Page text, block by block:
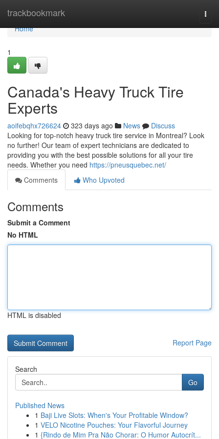
trackbookmark
Home
Home
1
Canada's Heavy Truck Tire
Experts
aoifebqhx726624 323 days ago News
Discuss
Looking for top-notch heavy truck tire service in Montreal? Look
no further! Our team of expert technicians are dedicated to
providing you with the best possible solutions for all your tire
needs. Whether you need https://pneusquebec.net/
Comments
Who Upvoted
Comments
Submit a Comment
No HTML
HTML is disabled
Report Page
Search
Go
Published News
1 Baji Live Slots: When's Your Profitable Window?
1 VELO Nicotine Pouches: Your Flavorful Journey
1 {Rindo de Mim Pra Não Chorar: O Humor Autocrít...